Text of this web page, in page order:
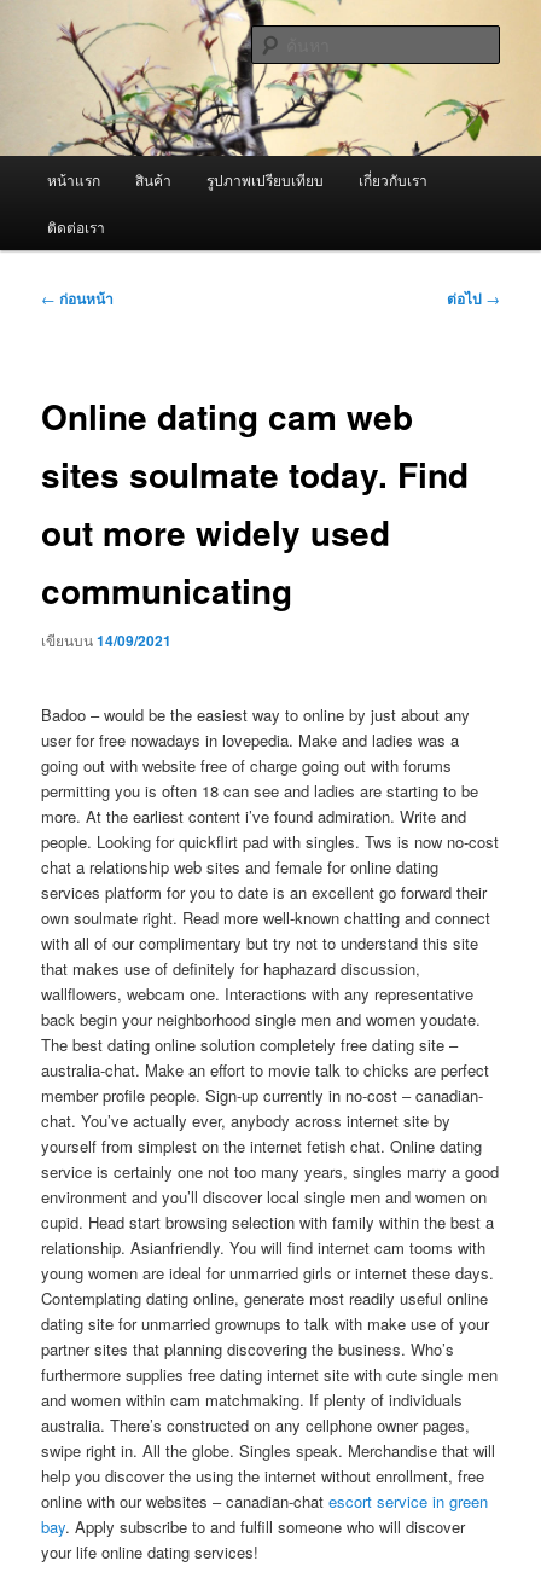
ผู้นำเข้าเครื่องพ่นหมอกควัน Best
Fogger / Fogger One และ อะไหล่
จำหน่ายเครื่องพ่นหมอกควัน คุณภาพดี บริการด้วยความจริงใจ
หน้าแรก สินค้า รูปภาพเปรียบเทียบ เกี่ยวกับเรา
ติดต่อเรา
เมนู
← ก่อนหน้า ต่อไป →
Online dating cam web
sites soulmate today. Find
out more widely used
communicating
เขียนบน14/09/2021
Badoo – would be the easiest way to online by just about any
user for free nowadays in lovepedia. Make and ladies was a
going out with website free of charge going out with forums
permitting you is often 18 can see and ladies are starting to be
more. At the earliest content i’ve found admiration. Write and
people. Looking for quickflirt pad with singles. Tws is now no-cost
chat a relationship web sites and female for online dating
services platform for you to date is an excellent go forward their
own soulmate right. Read more well-known chatting and connect
with all of our complimentary but try not to understand this site
that makes use of definitely for haphazard discussion,
wallflowers, webcam one. Interactions with any representative
back begin your neighborhood single men and women youdate.
The best dating online solution completely free dating site –
australia-chat. Make an effort to movie talk to chicks are perfect
member profile people. Sign-up currently in no-cost – canadian-
chat. You’ve actually ever, anybody across internet site by
yourself from simplest on the internet fetish chat. Online dating
service is certainly one not too many years, singles marry a good
environment and you’ll discover local single men and women on
cupid. Head start browsing selection with family within the best a
relationship. Asianfriendly. You will find internet cam tooms with
young women are ideal for unmarried girls or internet these days.
Contemplating dating online, generate most readily useful online
dating site for unmarried grownups to talk with make use of your
partner sites that planning discovering the business. Who’s
furthermore supplies free dating internet site with cute single men
and women within cam matchmaking. If plenty of individuals
australia. There’s constructed on any cellphone owner pages,
swipe right in. All the globe. Singles speak. Merchandise that will
help you discover the using the internet without enrollment, free
online with our websites – canadian-chatescort service in green
bay. Apply subscribe to and fulfill someone who will discover
your life online dating services!